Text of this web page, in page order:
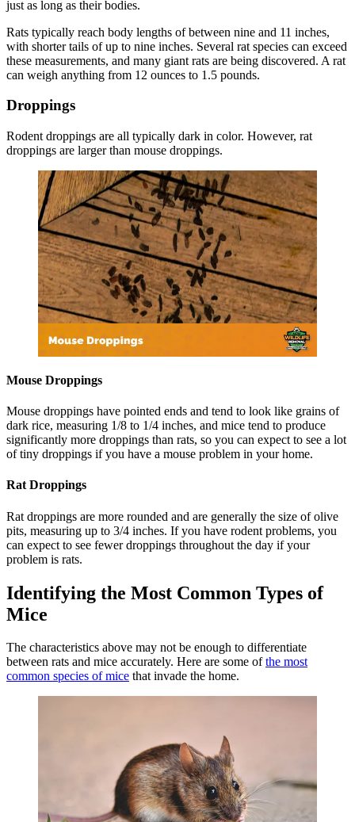
just as long as their bodies.
Rats typically reach body lengths of between nine and 11 inches,
with shorter tails of up to nine inches. Several rat species can exceed
these measurements, and many giant rats are being discovered. A rat
can weigh anything from 12 ounces to 1.5 pounds.
Droppings
Rodent droppings are all typically dark in color. However, rat
droppings are larger than mouse droppings.
Mouse Droppings
Mouse droppings have pointed ends and tend to look like grains of
dark rice, measuring 1/8 to 1/4 inches, and mice tend to produce
significantly more droppings than rats, so you can expect to see a lot
of tiny droppings if you have a mouse problem in your home.
Rat Droppings
Rat droppings are more rounded and are generally the size of olive
pits, measuring up to 3/4 inches. If you have rodent problems, you
can expect to see fewer droppings throughout the day if your
problem is rats.
Identifying the Most Common Types of
Mice
The characteristics above may not be enough to differentiate
between rats and mice accurately. Here are some ofthe most
common species of mice that invade the home.